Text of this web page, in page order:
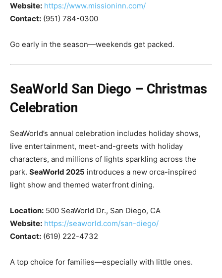
Website: https://www.missioninn.com/
Contact: (951) 784-0300
Go early in the season—weekends get packed.
SeaWorld San Diego – Christmas
Celebration
SeaWorld’s annual celebration includes holiday shows,
live entertainment, meet-and-greets with holiday
characters, and millions of lights sparkling across the
park. SeaWorld 2025 introduces a new orca-inspired
light show and themed waterfront dining.
Location: 500 SeaWorld Dr., San Diego, CA
Website: https://seaworld.com/san-diego/
Contact: (619) 222-4732
A top choice for families—especially with little ones.